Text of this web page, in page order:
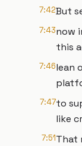
7:42But
7:43now
this
7:46lean
7:47to
like
7:51That